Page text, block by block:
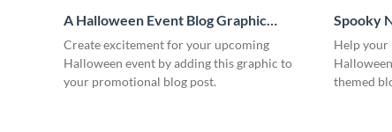
A Halloween Event Blog Graphic
Medium
Create excitement for your upcoming
Halloween event by adding this graphic to
your promotional blog post.
Spooky
Medium
Help your
themed